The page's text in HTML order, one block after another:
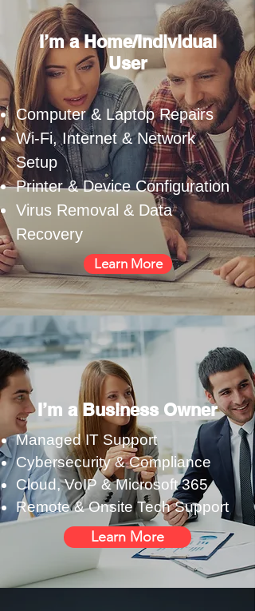
I’m a Home/Individual
User
Computer & Laptop Repairs
Wi-Fi, Internet & Network
Setup
Printer & Device Configuration
Virus Removal & Data
Recovery
Learn More
I’m a Business Owner
Managed IT Support
Cybersecurity & Compliance
Cloud, VoIP & Microsoft 365
Remote & Onsite Tech Support
Learn More